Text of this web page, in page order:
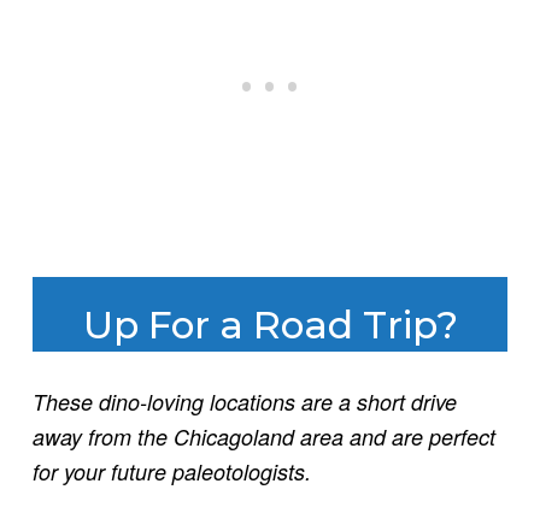
Up For a Road Trip?
These dino-loving locations are a short drive
away from the Chicagoland area and are perfect
for your future paleotologists.